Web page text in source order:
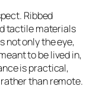
Ribbed
tactile materials
not only the eye,
to be lived in,
is practical,
than remote.